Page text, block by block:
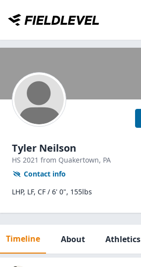
Tyler Neilson
HS 2021 from Quakertown, PA
Contact info
LHP, LF, CF / 6' 0", 155lbs
Timeline About Athletics